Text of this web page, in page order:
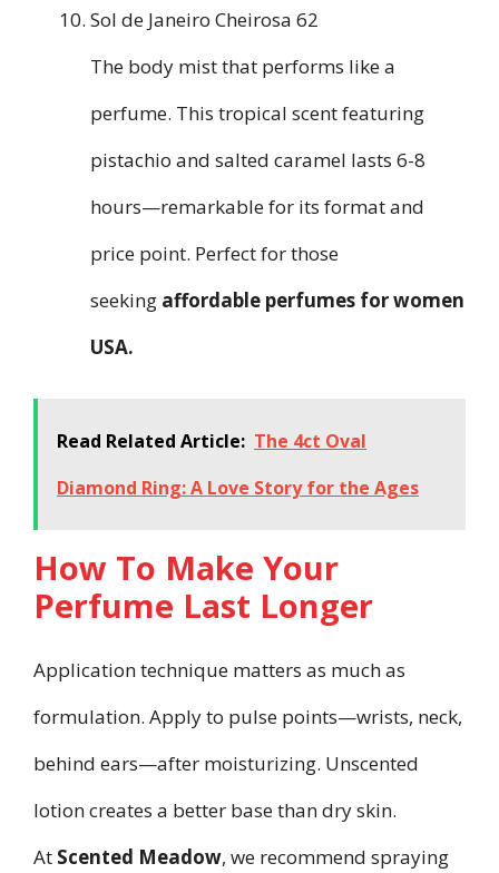
Sol de Janeiro Cheirosa 62
The body mist that performs like a
perfume. This tropical scent featuring
pistachio and salted caramel lasts 6-8
hours—remarkable for its format and
price point. Perfect for those
seeking affordable perfumes for women
USA.
Read Related Article: The 4ct Oval
Diamond Ring: A Love Story for the Ages
How To Make Your
Perfume Last Longer
Application technique matters as much as
formulation. Apply to pulse points—wrists, neck,
behind ears—after moisturizing. Unscented
lotion creates a better base than dry skin.
At Scented Meadow, we recommend spraying